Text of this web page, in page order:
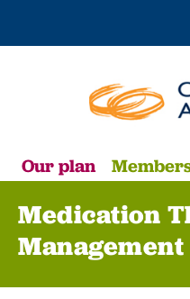
Our plan
Medication